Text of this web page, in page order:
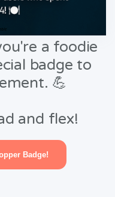
a foodie
badge to
💪
and flex!
Badge!